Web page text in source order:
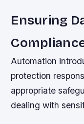
Ensuring
Automation
protection
appropriate
dealing with